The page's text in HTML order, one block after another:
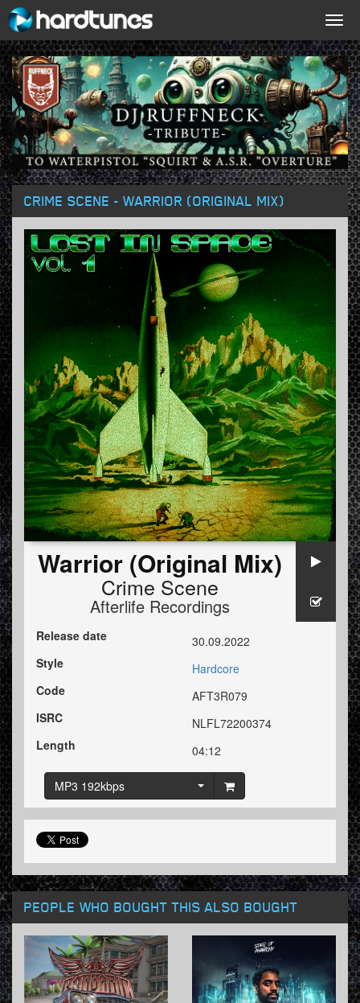
CRIME SCENE - WARRIOR (ORIGINAL MIX)
Warrior (Original Mix)
Crime Scene
Afterlife Recordings
Release date
30.09.2022
Style
Hardcore
Code
AFT3R079
ISRC
NLFL72200374
Length
04:12
MP3 192kbps
PEOPLE WHO BOUGHT THIS ALSO BOUGHT